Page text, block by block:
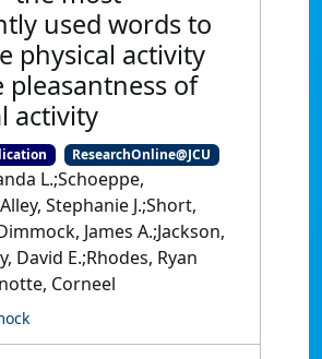
used words to
physical activity
pleasantness of
activity
ResearchOnline@JCU
L.;Schoeppe,
Stephanie J.;Short,
James A.;Jackson,
David E.;Rhodes, Ryan
Corneel